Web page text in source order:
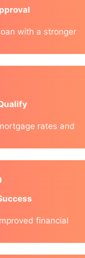
with a stronger
rates and
financial